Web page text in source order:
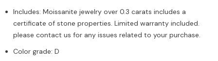
Includes: Moissanite jewelry over 0.3 carats includes a
certificate of stone properties. Limited warranty included.
please contact us for any issues related to your purchase.
Color grade: D